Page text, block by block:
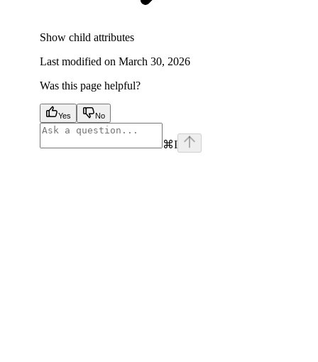
Show child attributes
Last modified on March 30, 2026
Was this page helpful?
Yes No
⌘I